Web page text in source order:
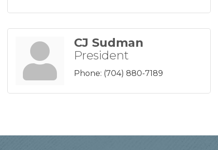
CJ Sudman
President
Phone: (704) 880-7189